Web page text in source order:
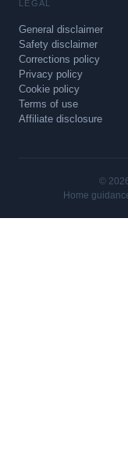
LEGAL
General disclaimer
Safety disclaimer
Corrections policy
Privacy policy
Cookie policy
Terms of use
Affiliate disclosure
©
Home